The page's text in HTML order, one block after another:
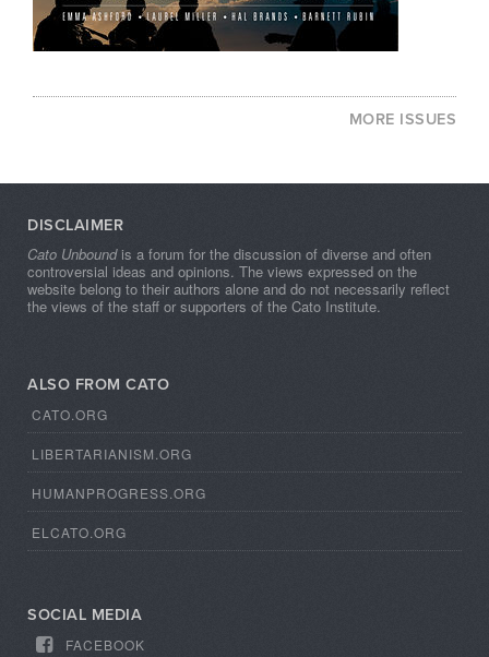
MORE ISSUES
DISCLAIMER
Cato Unboundis a forum for the discussion of diverse and often
controversial ideas and opinions. The views expressed on the
website belong to their authors alone and do not necessarily reflect
the views of the staff or supporters of the Cato Institute.
ALSO FROM CATO
CATO.ORG
LIBERTARIANISM.ORG
HUMANPROGRESS.ORG
ELCATO.ORG
SOCIAL MEDIA
FACEBOOK